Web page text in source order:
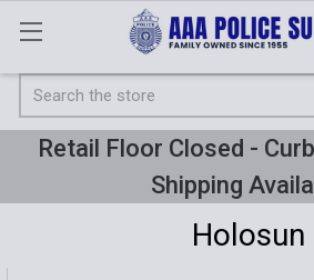
Search
Retail Floor Closed -
Shipping
Holosun